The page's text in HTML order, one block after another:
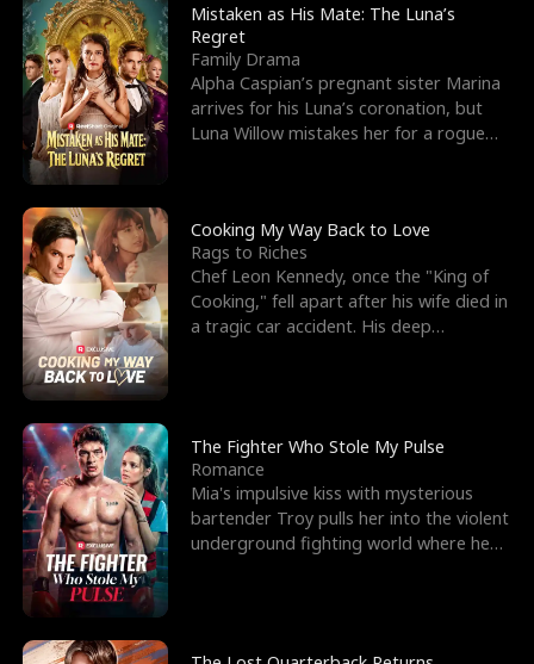
Mistaken as His Mate: The Luna’s
Regret
Family Drama
Alpha Caspian’s pregnant sister Marina
arrives for his Luna’s coronation, but
Luna Willow mistakes her for a rogue
Cooking My Way Back to Love
Rags to Riches
Chef Leon Kennedy, once the "King of
Cooking," fell apart after his wife died in
a tragic car accident. His deep
The Fighter Who Stole My Pulse
Romance
Mia's impulsive kiss with mysterious
bartender Troy pulls her into the violent
underground fighting world where he